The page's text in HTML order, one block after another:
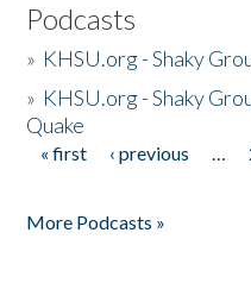
Podcasts
» KHSU.org - Shaky
» KHSU.org - Shaky
Quake
Pages
« first ‹ previous …
More Podcasts »